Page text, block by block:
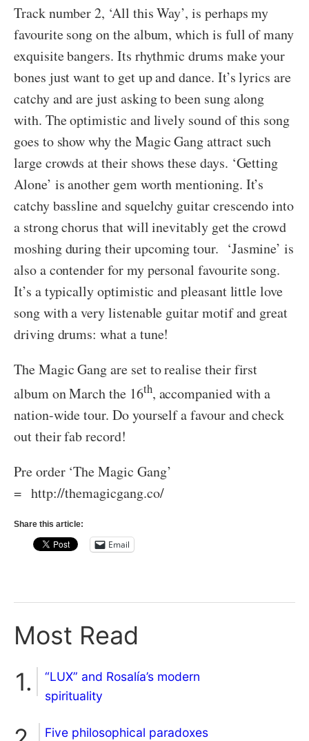
Track number 2, ‘All this Way’, is perhaps my
favourite song on the album, which is full of many
exquisite bangers. Its rhythmic drums make your
bones just want to get up and dance. It’s lyrics are
catchy and are just asking to been sung along
with. The optimistic and lively sound of this song
goes to show why the Magic Gang attract such
large crowds at their shows these days. ‘Getting
Alone’ is another gem worth mentioning. It’s
catchy bassline and squelchy guitar crescendo into
a strong chorus that will inevitably get the crowd
moshing during their upcoming tour. ‘Jasmine’ is
also a contender for my personal favourite song.
It’s a typically optimistic and pleasant little love
song with a very listenable guitar motif and great
driving drums: what a tune!
The Magic Gang are set to realise their first
album on March the 16th, accompanied with a
nation-wide tour. Do yourself a favour and check
out their fab record!
Pre order ‘The Magic Gang’
= http://themagicgang.co/
Share this article:
Email
Most Read
“LUX” and Rosalía’s modern
spirituality
Five philosophical paradoxes